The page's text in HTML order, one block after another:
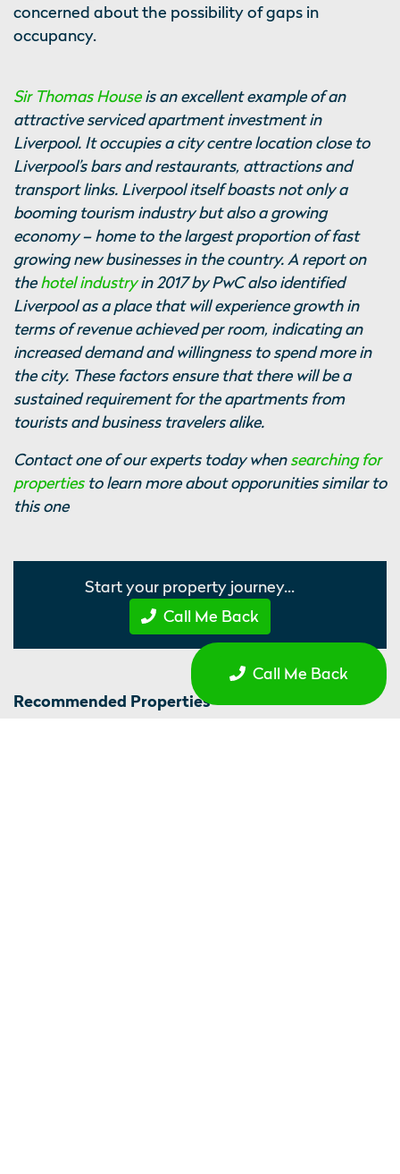
concerned about the possibility of gaps in
occupancy.
Sir Thomas Houseis an excellent example of an
attractive serviced apartment investment in
Liverpool. It occupies a city centre location close to
Liverpool’s bars and restaurants, attractions and
transport links. Liverpool itself boasts not only a
booming tourism industry but also a growing
economy – home to the largest proportion of fast
growing new businesses in the country. A report on
thehotel industryin 2017 by PwC also identified
Liverpool as a place that will experience growth in
terms of revenue achieved per room, indicating an
increased demand and willingness to spend more in
the city. These factors ensure that there will be a
sustained requirement for the apartments from
tourists and business travelers alike.
Contact one of our experts today whensearching for
propertiesto learn more about opporunities similar to
this one
Start your property journey...
Call Me Back
Recommended Properties
Call Me Back